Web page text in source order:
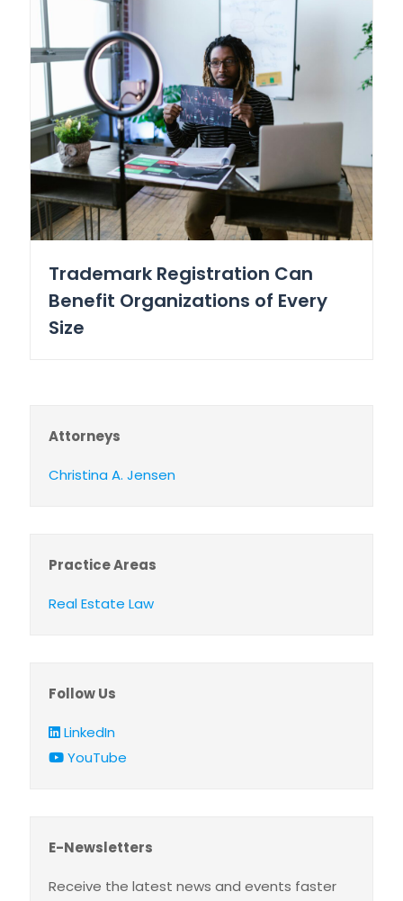
Trademark Registration Can
Benefit Organizations of Every
Size
Attorneys
Christina A. Jensen
Practice Areas
Real Estate Law
Follow Us
LinkedIn
YouTube
E-Newsletters
Receive the latest news and events faster